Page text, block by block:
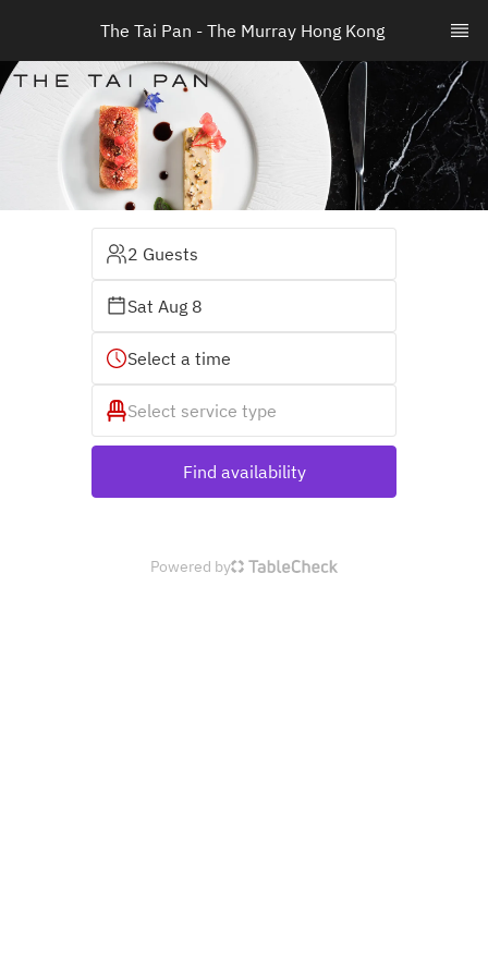
The Tai Pan - The Murray Hong Kong
2 Guests
Sat Aug 8
Select a time
Select service type
Find availability
Powered by